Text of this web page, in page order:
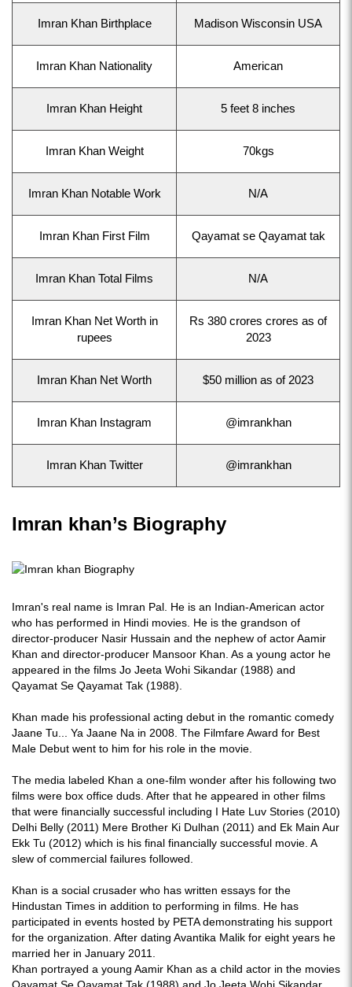
Imran Khan Birthplace Madison Wisconsin USA
Imran Khan Nationality American
Imran Khan Height 5 feet 8 inches
Imran Khan Weight 70kgs
Imran Khan Notable Work N/A
Imran Khan First Film Qayamat se Qayamat tak
Imran Khan Total Films N/A
Imran Khan Net Worth in
rupees
Rs 380 crores crores as of
2023
Imran Khan Net Worth $50 million as of 2023
Imran Khan Instagram @imrankhan
Imran Khan Twitter @imrankhan
Imran khan’s Biography
Imran's real name is Imran Pal. He is an Indian-American actor
who has performed in Hindi movies. He is the grandson of
director-producer Nasir Hussain and the nephew of actor Aamir
Khan and director-producer Mansoor Khan. As a young actor he
appeared in the films Jo Jeeta Wohi Sikandar (1988) and
Qayamat Se Qayamat Tak (1988).
Khan made his professional acting debut in the romantic comedy
Jaane Tu... Ya Jaane Na in 2008. The Filmfare Award for Best
Male Debut went to him for his role in the movie.
The media labeled Khan a one-film wonder after his following two
films were box office duds. After that he appeared in other films
that were financially successful including I Hate Luv Stories (2010)
Delhi Belly (2011) Mere Brother Ki Dulhan (2011) and Ek Main Aur
Ekk Tu (2012) which is his final financially successful movie. A
slew of commercial failures followed.
Khan is a social crusader who has written essays for the
Hindustan Times in addition to performing in films. He has
participated in events hosted by PETA demonstrating his support
for the organization. After dating Avantika Malik for eight years he
married her in January 2011.
Khan portrayed a young Aamir Khan as a child actor in the movies